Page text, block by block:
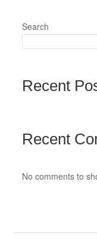
Search
Recent
Recent
No comments to